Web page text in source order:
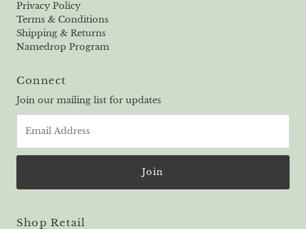
Privacy Policy
Terms & Conditions
Shipping & Returns
Namedrop Program
Connect
Join our mailing list for updates
Address
Shop Retail